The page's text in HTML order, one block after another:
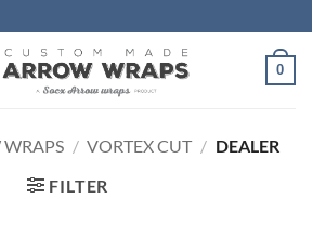
0
/ VORTEX CUT / DEALER
FILTER